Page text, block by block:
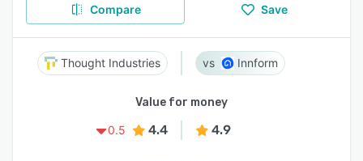
Compare Save
Thought Industries Innform
Value for money
0.5
4.4 4.9